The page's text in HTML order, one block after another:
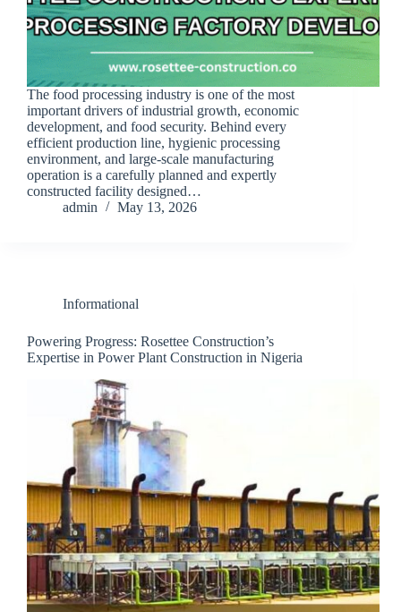
The food processing industry is one of the most
important drivers of industrial growth, economic
development, and food security. Behind every
efficient production line, hygienic processing
environment, and large-scale manufacturing
operation is a carefully planned and expertly
constructed facility designed…
admin
May 13, 2026
Informational
Powering Progress: Rosettee Construction’s
Expertise in Power Plant Construction in Nigeria